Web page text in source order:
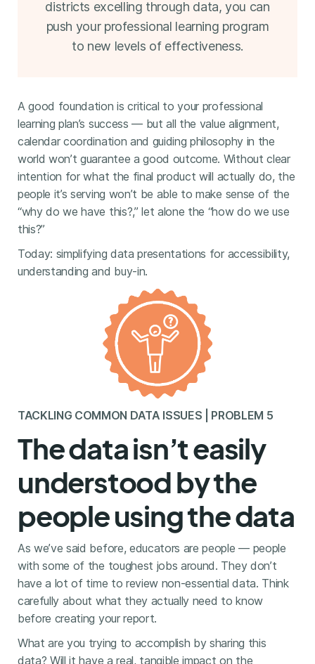
districts excelling through data, you can
push your professional learning program
to new levels of effectiveness.
A good foundation is critical to your professional
learning plan’s success — but all the value alignment,
calendar coordination and guiding philosophy in the
world won’t guarantee a good outcome. Without clear
intention for what the final product will actually do, the
people it’s serving won’t be able to make sense of the
“why do we have this?,” let alone the “how do we use
this?”
Today: simplifying data presentations for accessibility,
understanding and buy-in.
TACKLING COMMON DATA ISSUES | PROBLEM 5
The data isn’t easily
understood by the
people using the data
As we’ve said before, educators are people — people
with some of the toughest jobs around. They don’t
have a lot of time to review non-essential data. Think
carefully about what they actually need to know
before creating your report.
What are you trying to accomplish by sharing this
data? Will it have a real, tangible impact on the